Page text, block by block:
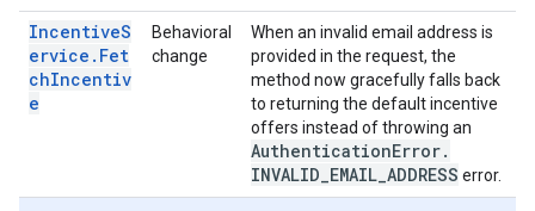
IncentiveS
ervice.Fet
chIncentiv
e
Behavioral
change
When an invalid email address is
provided in the request, the
method now gracefully falls back
to returning the default incentive
offers instead of throwing an
AuthenticationError.
INVALID EMAIL ADDRESS error.